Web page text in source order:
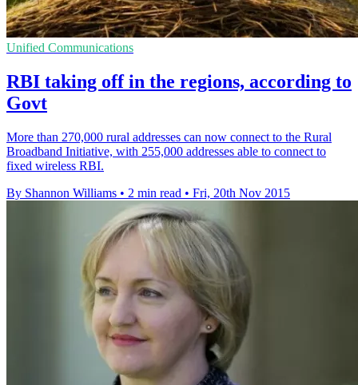
Unified Communications
RBI taking off in the regions, according to
Govt
More than 270,000 rural addresses can now connect to the Rural
Broadband Initiative, with 255,000 addresses able to connect to
fixed wireless RBI.
By Shannon Williams • 2 min read • Fri, 20th Nov 2015